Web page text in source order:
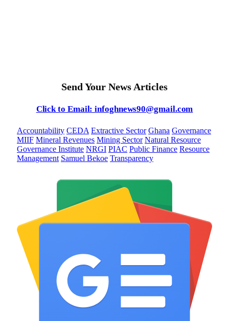
Send Your News Articles
Click to Email: infoghnews90@gmail.com
Accountability CEDA Extractive Sector Ghana Governance
MIIF Mineral Revenues Mining Sector Natural Resource
Governance Institute NRGI PIAC Public Finance Resource
Management Samuel Bekoe Transparency